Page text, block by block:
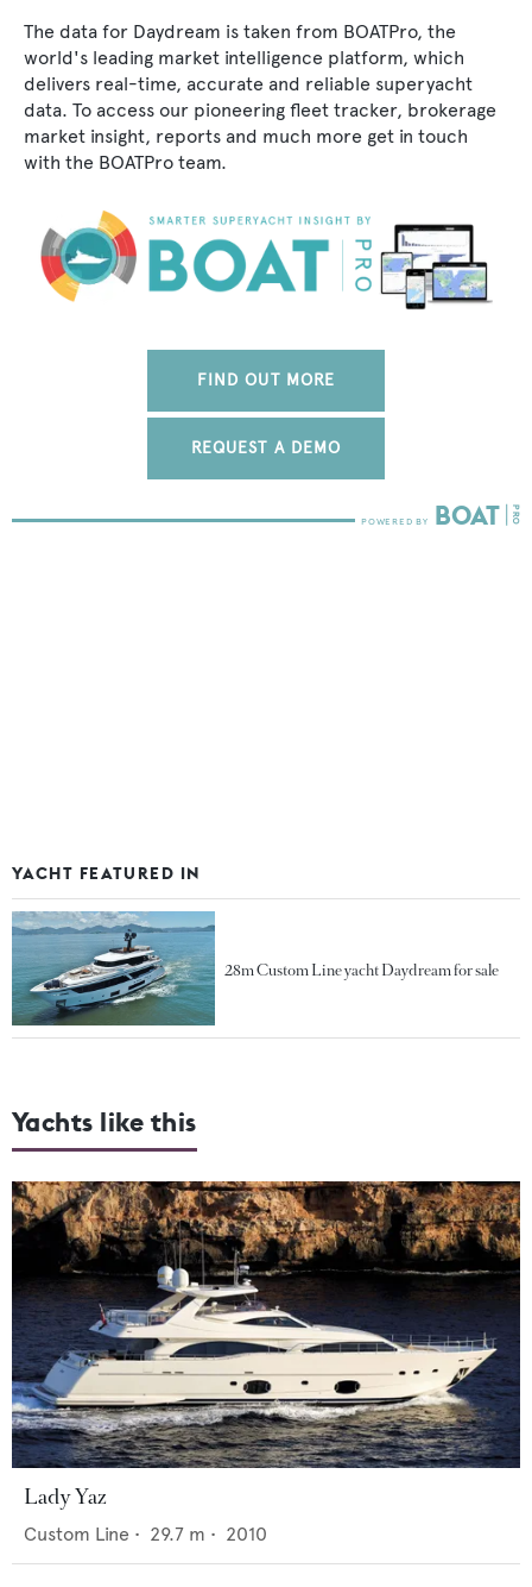
The data for Daydream is taken from BOATPro, the
world's leading market intelligence platform, which
delivers real-time, accurate and reliable superyacht
data. To access our pioneering fleet tracker, brokerage
market insight, reports and much more get in touch
with the BOATPro team.
FIND OUT MORE
REQUEST A DEMO
YACHT FEATURED IN
28m Custom Line yacht Daydream for sale
Yachts like this
Lady Yaz
Custom Line • 29.7 m • 2010